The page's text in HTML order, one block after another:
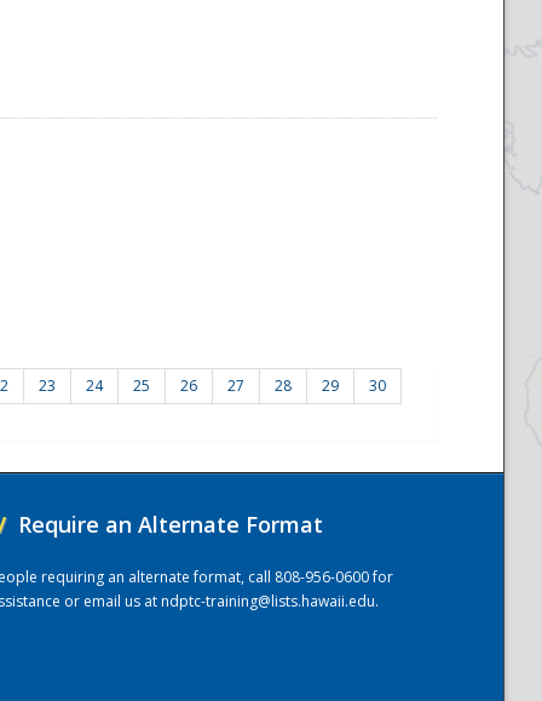
23 24 25 26 27 28 29 30
Require an Alternate Format
requiring an alternate format, call 808-956-0600 for
or email us atndptc-training@lists.hawaii.edu.